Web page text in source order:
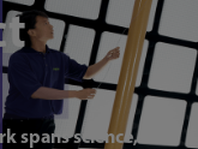
spans science,